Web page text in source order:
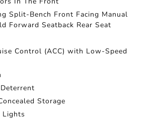
Split-Bench Front Facing Manual
Forward Seatback Rear Seat
Control (ACC) with Low-Speed
Storage
Lights